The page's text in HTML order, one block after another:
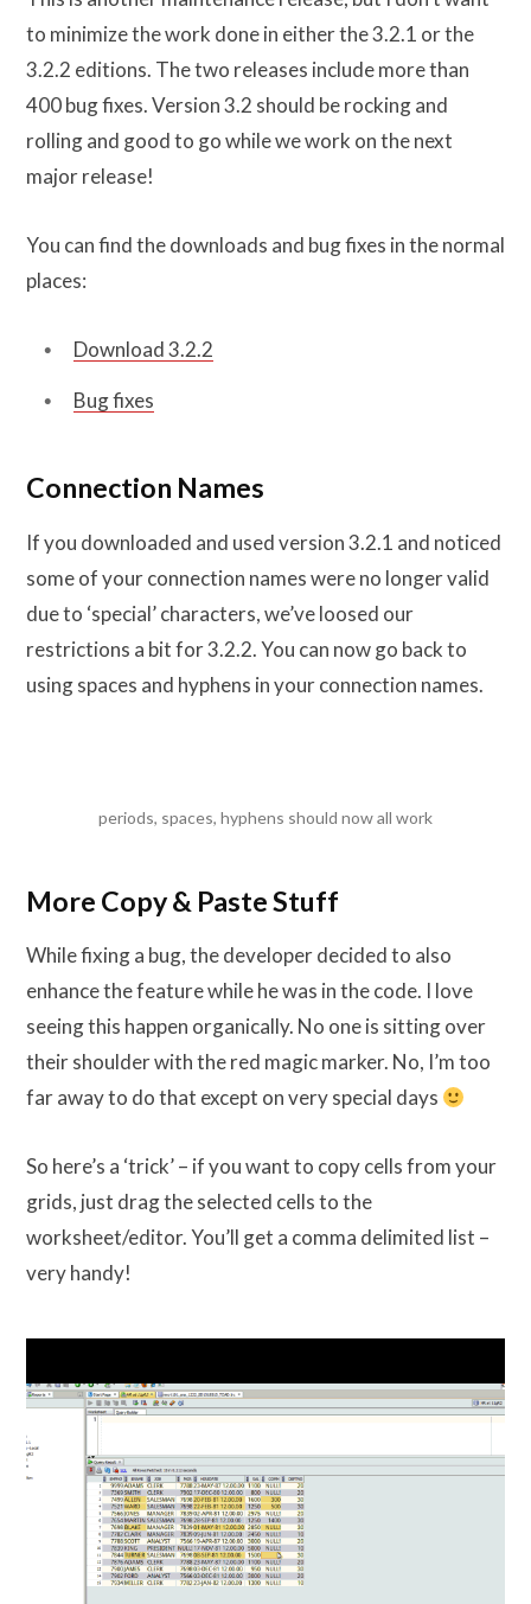
to minimize the work done in either the 3.2.1 or the
3.2.2 editions. The two releases include more than
400 bug fixes. Version 3.2 should be rocking and
rolling and good to go while we work on the next
major release!
You can find the downloads and bug fixes in the normal
places:
Download 3.2.2
Bug fixes
Connection Names
If you downloaded and used version 3.2.1 and noticed
some of your connection names were no longer valid
due to ‘special’ characters, we’ve loosed our
restrictions a bit for 3.2.2. You can now go back to
using spaces and hyphens in your connection names.
periods, spaces, hyphens should now all work
More Copy & Paste Stuff
While fixing a bug, the developer decided to also
enhance the feature while he was in the code. I love
seeing this happen organically. No one is sitting over
their shoulder with the red magic marker. No, I’m too
far away to do that except on very special days
So here’s a ‘trick’ – if you want to copy cells from your
grids, just drag the selected cells to the
worksheet/editor. You’ll get a comma delimited list –
very handy!